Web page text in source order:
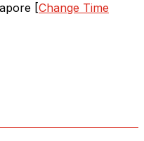
[Change Time